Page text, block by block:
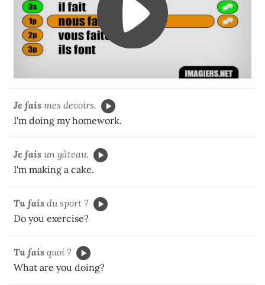
Je fais mes devoirs.
I'm doing my homework.
Je fais un gâteau.
I'm making a cake.
Tu fais du sport ?
Do you exercise?
Tu fais quoi ?
What are you doing?